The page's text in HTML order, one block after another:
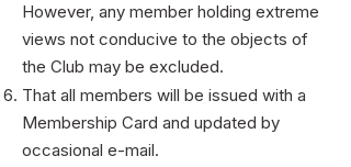
However, any member holding extreme
views not conducive to the objects of
the Club may be excluded.
That all members will be issued with a
Membership Card and updated by
occasional e-mail.